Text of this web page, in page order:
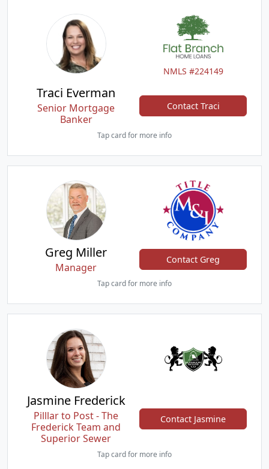
NMLS #224149
Traci Everman
Senior Mortgage
Banker
Contact Traci
Tap card for more info
Greg Miller
Manager
Contact Greg
Tap card for more info
Jasmine Frederick
Pilllar to Post - The
Frederick Team and
Superior Sewer
Contact Jasmine
Tap card for more info